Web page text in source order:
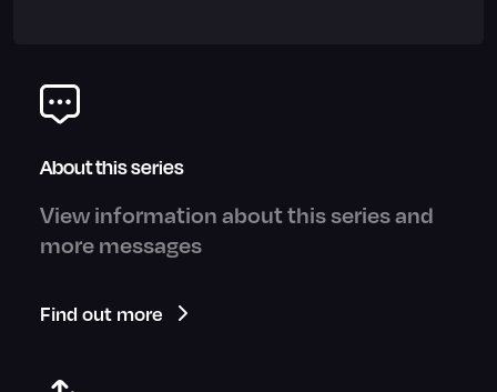
About this series
View information about this series and
more messages
Find out more